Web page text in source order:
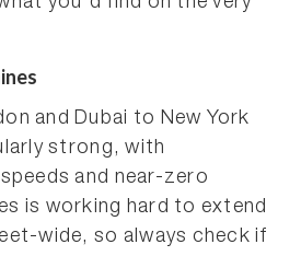
and Dubai to New York
strong, with
and near-zero
is working hard to extend
wide, so always check if